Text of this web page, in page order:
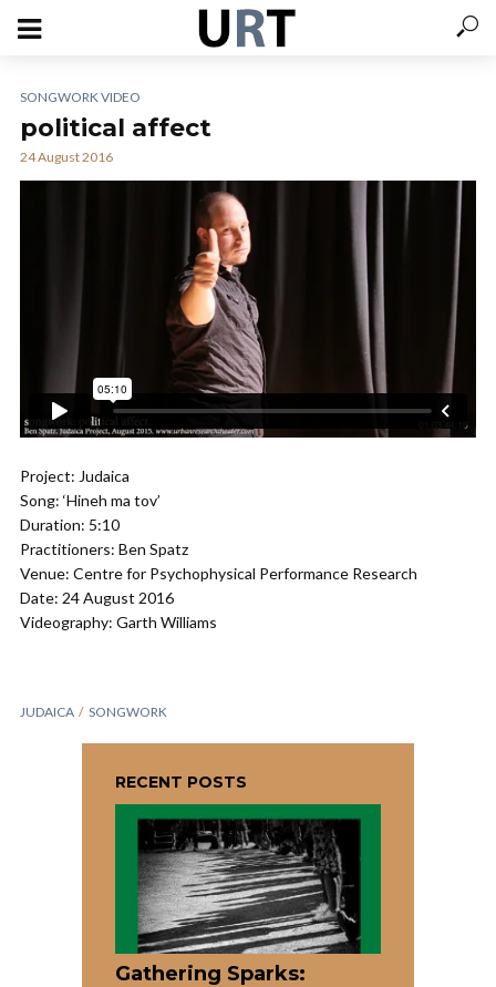
SONGWORK VIDEO
political affect
24 August 2016
Project: Judaica
Song: ‘Hineh ma tov’
Duration: 5:10
Practitioners: Ben Spatz
Venue: Centre for Psychophysical Performance Research
Date: 24 August 2016
Videography: Garth Williams
JUDAICA SONGWORK
RECENT POSTS
Gathering Sparks: